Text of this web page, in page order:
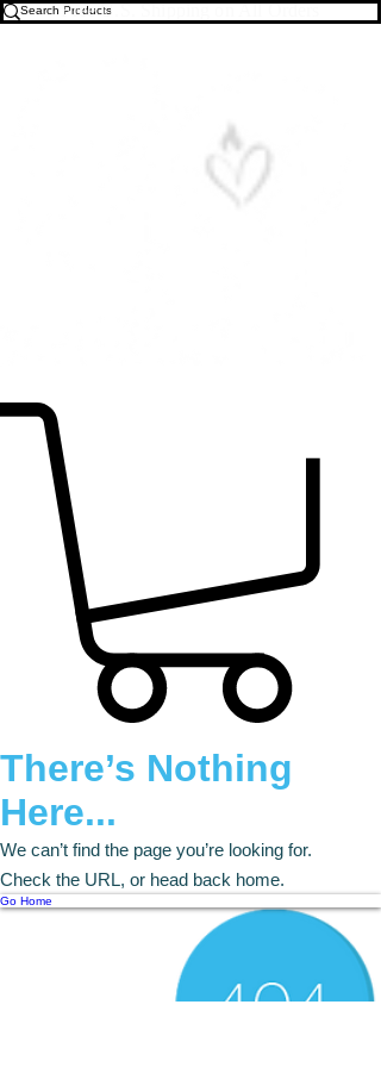
Free U.S. Shipping on All Orders
There’s Nothing
Here...
We can’t find the page you’re looking for.
Check the URL, or head back home.
Go Home